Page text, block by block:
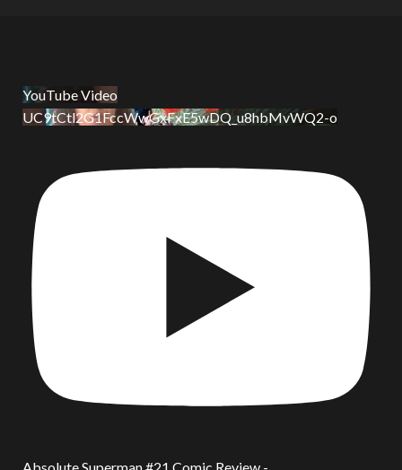
YouTube Video
UC9tCtl2G1FccWwGxFxE5wDQ_u8hbMvWQ2-o
Absolute Superman #21 Comic Review -